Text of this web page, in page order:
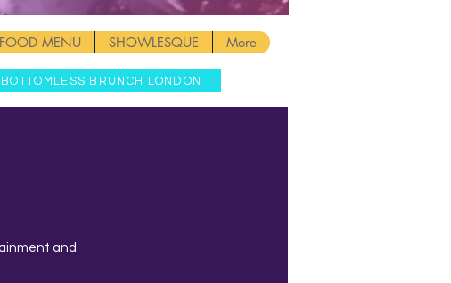
FOOD MENU SHOWLESQUE More
BRUNCH LONDON
and